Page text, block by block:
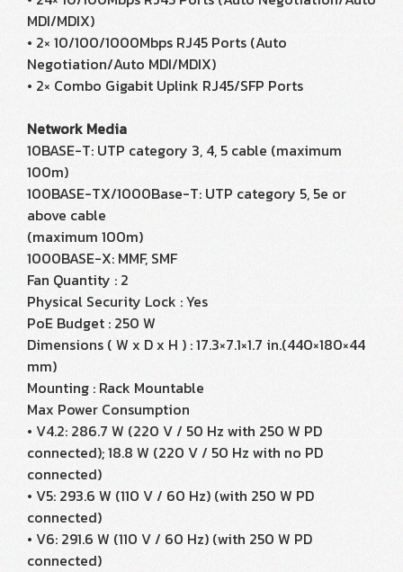
MDI/MDIX)
• 2× 10/100/1000Mbps RJ45 Ports (Auto
Negotiation/Auto MDI/MDIX)
• 2× Combo Gigabit Uplink RJ45/SFP Ports
Network Media
10BASE-T: UTP category 3, 4, 5 cable (maximum
100m)
100BASE-TX/1000Base-T: UTP category 5, 5e or
above cable
(maximum 100m)
1000BASE-X: MMF, SMF
Fan Quantity : 2
Physical Security Lock : Yes
PoE Budget : 250 W
Dimensions ( W x D x H ) : 17.3×7.1×1.7 in.(440×180×44
mm)
Mounting : Rack Mountable
Max Power Consumption
• V4.2: 286.7 W (220 V / 50 Hz with 250 W PD
connected); 18.8 W (220 V / 50 Hz with no PD
connected)
• V5: 293.6 W (110 V / 60 Hz) (with 250 W PD
connected)
• V6: 291.6 W (110 V / 60 Hz) (with 250 W PD
connected)